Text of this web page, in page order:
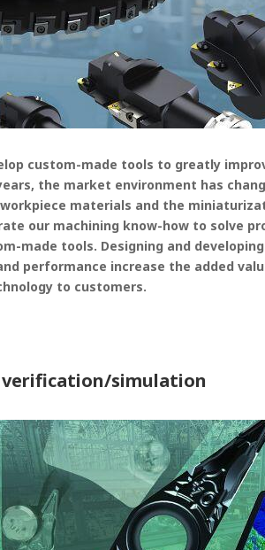
custom-made tools to greatly
the market environment has
materials and the
our machining know-how to solve
made tools. Designing and
performance increase the added
to customers.
simulation